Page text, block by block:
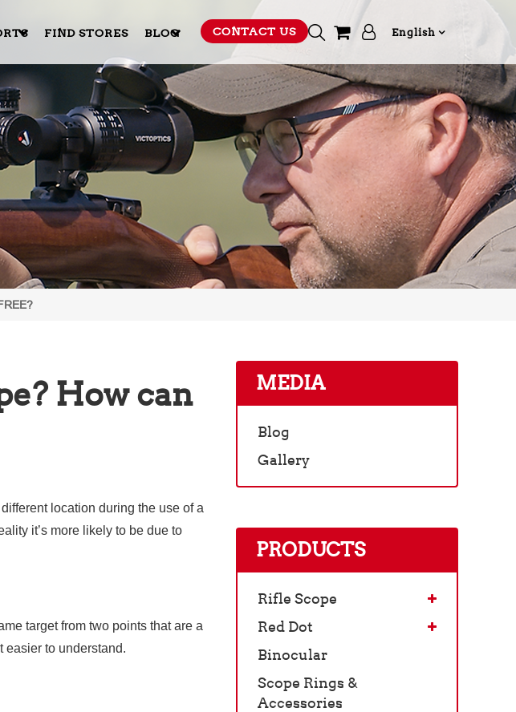
FIND STORES BLOG CONTACT US English
How can
location during the use of a
it’s more likely to be due to
target from two points that are a
easier to understand.
MEDIA
Blog
Gallery
PRODUCTS
Rifle Scope
Red Dot
Binocular
Scope Rings &
Accessories